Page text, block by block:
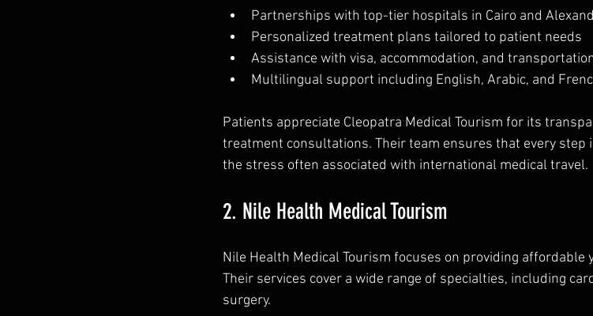
Partnerships with top-tier hospitals in Cairo and
Personalized treatment plans tailored to patient needs
Assistance with visa, accommodation, and
Multilingual support including English, Arabic, and
Patients appreciate Cleopatra Medical Tourism for its
treatment consultations. Their team ensures that every step
the stress often associated with international medical travel.
2. Nile Health Medical Tourism
Nile Health Medical Tourism focuses on providing
Their services cover a wide range of specialties, including
surgery.